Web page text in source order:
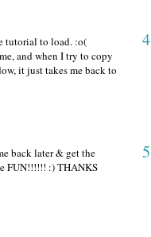
4
tutorial to load. :o(
and when I try to copy
it just takes me back to
5
back later & get the
FUN!!!!!! :) THANKS